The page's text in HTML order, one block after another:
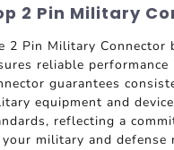
2 Pin Military
2 Pin Military Connector
reliable
guarantees
equipment and
reflecting a
military and defense